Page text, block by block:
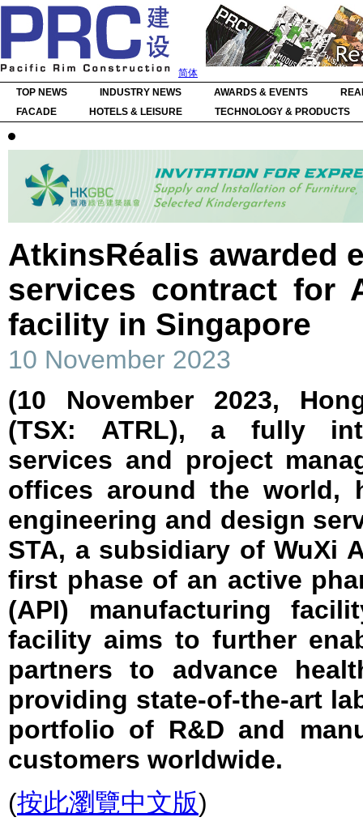
简体
TOP NEWS
INDUSTRY NEWS AWARDS & EVENTS
FACADE
HOTELS & LEISURE TECHNOLOGY & PRODUCTS
AtkinsRéalis awarded
services contract for
facility in Singapore
10 November 2023
(10 November 2023,
(TSX: ATRL), a fully
services and project
offices around the world,
engineering and design
STA, a subsidiary of WuXi
first phase of an active
(API) manufacturing
facility aims to further
partners to advance
providing state-of-the-art
portfolio of R&D and
customers worldwide.
(按此瀏覽中文版)